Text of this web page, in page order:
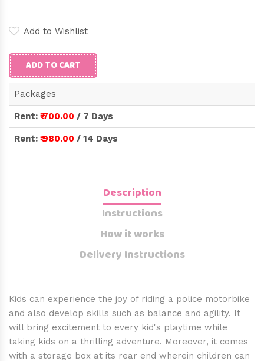
Add to Wishlist
ADD TO CART
Packages
Rent: ₹ 700.00 / 7 Days
Rent: ₹ 980.00 / 14 Days
Description
Instructions
How it works
Delivery Instructions
Kids can experience the joy of riding a police motorbike
and also develop skills such as balance and agility. It
will bring excitement to every kid's playtime while
taking kids on a thrilling adventure. Moreover, it comes
with a storage box at its rear end wherein children can